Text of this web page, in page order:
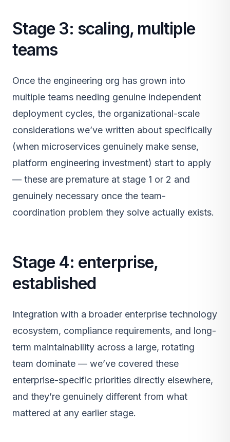
Stage 3: scaling, multiple
teams
Once the engineering org has grown into
multiple teams needing genuine independent
deployment cycles, the organizational-scale
considerations we’ve written about specifically
(when microservices genuinely make sense,
platform engineering investment) start to apply
— these are premature at stage 1 or 2 and
genuinely necessary once the team-
coordination problem they solve actually exists.
Stage 4: enterprise,
established
Integration with a broader enterprise technology
ecosystem, compliance requirements, and long-
term maintainability across a large, rotating
team dominate — we’ve covered these
enterprise-specific priorities directly elsewhere,
and they’re genuinely different from what
mattered at any earlier stage.